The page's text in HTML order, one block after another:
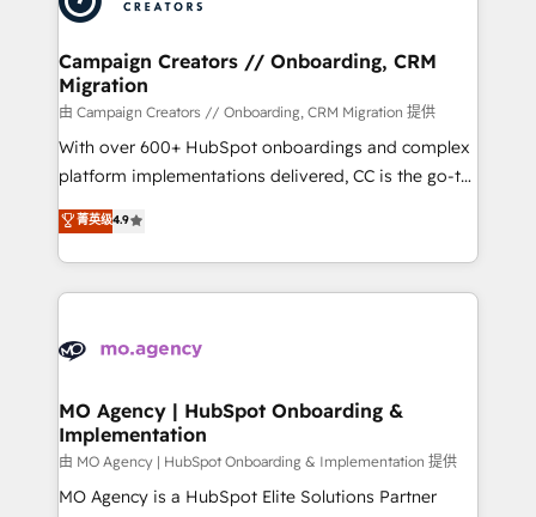
approach has helped brands dominate their
and manufacturers since 2002, we are committed to
empowering our clients and developing their
autonomy. Get to grips with HubSpot through
guided implementation and seamless integration of
the CRM platform into your digital ecosystem. Would
you like support in deploying your inbound
to your needs and sales objectives. With 125+
certifications, we are part of the most certified
services are offered in both English & French.
Campaign Creators // Onboarding, CRM
Migration
由 Campaign Creators // Onboarding, CRM Migration 提供
With over 600+ HubSpot onboardings and complex
platform implementations delivered, CC is the go-to
Elite Solutions Partner for businesses ready to
migrate, replatform, and scale smarter. We specialize
in high-impact CRM and CMS migrations and
onboarding from platforms like Salesforce, NetSuite,
WordPress and legacy CRMs, turning fragmented
architectures that accelerate revenue operations and
performance. - Multi-object CRM migration, cleanup,
and implementation. - Pre-built and custom
integrations across your full tech stack. - Custom
菁英级4.9
MO Agency | HubSpot Onboarding &
Implementation
由 MO Agency | HubSpot Onboarding & Implementation 提供
MO Agency is a HubSpot Elite Solutions Partner